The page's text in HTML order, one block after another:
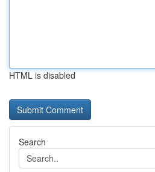
HTML is disabled
Search